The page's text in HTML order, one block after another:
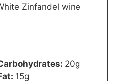
Zinfandel wine
20g
15g